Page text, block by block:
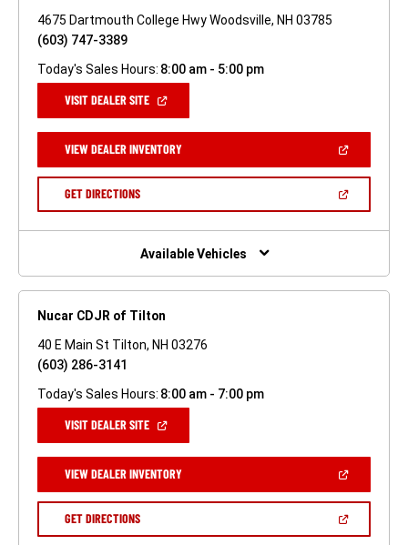
4675 Dartmouth College Hwy Woodsville, NH 03785
(603) 747-3389
Today's Sales Hours: 8:00 am - 5:00 pm
VISIT DEALER SITE(OPEN
NEW
WINDOW)
VIEW DEALER INVENTORY(OPEN
A
GET DIRECTIONS(OPEN
NEW
Available Vehicles
Nucar CDJR of Tilton
40 E Main St Tilton, NH 03276
(603) 286-3141
Today's Sales Hours: 8:00 am - 7:00 pm
VISIT DEALER SITE(OPEN
NEW
WINDOW)
VIEW DEALER INVENTORY(OPEN
A
GET DIRECTIONS(OPEN